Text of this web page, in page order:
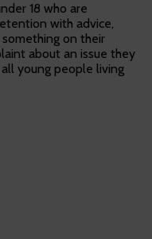
18 who are
with advice,
on their
about an issue they
young people living